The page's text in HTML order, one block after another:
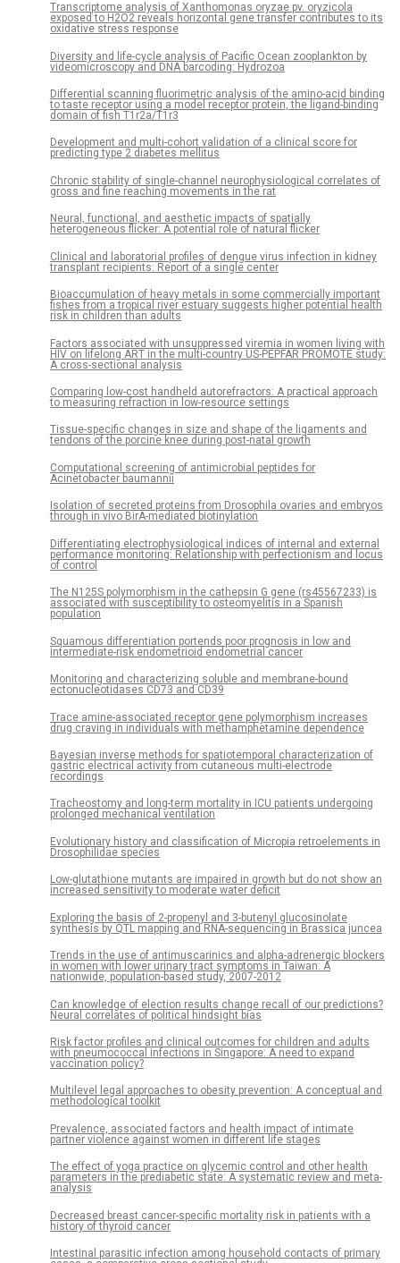
Transcriptome analysis of Xanthomonas oryzae pv. oryzicola
exposed to H2O2 reveals horizontal gene transfer contributes to its
oxidative stress response
Diversity and life-cycle analysis of Pacific Ocean zooplankton by
videomicroscopy and DNA barcoding: Hydrozoa
Differential scanning fluorimetric analysis of the amino-acid binding
to taste receptor using a model receptor protein, the ligand-binding
domain of fish T1r2a/T1r3
Development and multi-cohort validation of a clinical score for
predicting type 2 diabetes mellitus
Chronic stability of single-channel neurophysiological correlates of
gross and fine reaching movements in the rat
Neural, functional, and aesthetic impacts of spatially
heterogeneous flicker: A potential role of natural flicker
Clinical and laboratorial profiles of dengue virus infection in kidney
transplant recipients: Report of a single center
Bioaccumulation of heavy metals in some commercially important
fishes from a tropical river estuary suggests higher potential health
risk in children than adults
Factors associated with unsuppressed viremia in women living with
HIV on lifelong ART in the multi-country US-PEPFAR PROMOTE study:
A cross-sectional analysis
Comparing low-cost handheld autorefractors: A practical approach
to measuring refraction in low-resource settings
Tissue-specific changes in size and shape of the ligaments and
tendons of the porcine knee during post-natal growth
Computational screening of antimicrobial peptides for
Acinetobacter baumannii
Isolation of secreted proteins from Drosophila ovaries and embryos
through in vivo BirA-mediated biotinylation
Differentiating electrophysiological indices of internal and external
performance monitoring: Relationship with perfectionism and locus
of control
The N125S polymorphism in the cathepsin G gene (rs45567233) is
associated with susceptibility to osteomyelitis in a Spanish
population
Squamous differentiation portends poor prognosis in low and
intermediate-risk endometrioid endometrial cancer
Monitoring and characterizing soluble and membrane-bound
ectonucleotidases CD73 and CD39
Trace amine-associated receptor gene polymorphism increases
drug craving in individuals with methamphetamine dependence
Bayesian inverse methods for spatiotemporal characterization of
gastric electrical activity from cutaneous multi-electrode
recordings
Tracheostomy and long-term mortality in ICU patients undergoing
prolonged mechanical ventilation
Evolutionary history and classification of Micropia retroelements in
Drosophilidae species
Low-glutathione mutants are impaired in growth but do not show an
increased sensitivity to moderate water deficit
Exploring the basis of 2-propenyl and 3-butenyl glucosinolate
synthesis by QTL mapping and RNA-sequencing in Brassica juncea
Trends in the use of antimuscarinics and alpha-adrenergic blockers
in women with lower urinary tract symptoms in Taiwan: A
nationwide, population-based study, 2007-2012
Can knowledge of election results change recall of our predictions?
Neural correlates of political hindsight bias
Risk factor profiles and clinical outcomes for children and adults
with pneumococcal infections in Singapore: A need to expand
vaccination policy?
Multilevel legal approaches to obesity prevention: A conceptual and
methodological toolkit
Prevalence, associated factors and health impact of intimate
partner violence against women in different life stages
The effect of yoga practice on glycemic control and other health
parameters in the prediabetic state: A systematic review and meta-
analysis
Decreased breast cancer-specific mortality risk in patients with a
history of thyroid cancer
Intestinal parasitic infection among household contacts of primary